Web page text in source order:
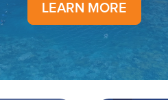
LEARN MORE